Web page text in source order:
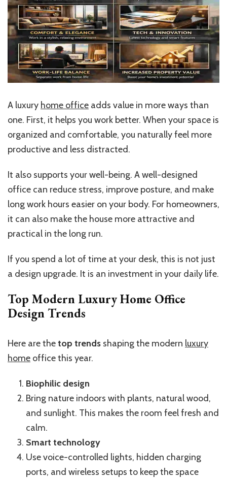
A luxury home office adds value in more ways than
one. First, it helps you work better. When your space is
organized and comfortable, you naturally feel more
productive and less distracted.
It also supports your well-being. A well-designed
office can reduce stress, improve posture, and make
long work hours easier on your body. For homeowners,
it can also make the house more attractive and
practical in the long run.
If you spend a lot of time at your desk, this is not just
a design upgrade. It is an investment in your daily life.
Top Modern Luxury Home Office
Design Trends
Here are thetop trends shaping the modern luxury
home office this year.
Biophilic design
Bring nature indoors with plants, natural wood,
and sunlight. This makes the room feel fresh and
calm.
Smart technology
Use voice-controlled lights, hidden charging
ports, and wireless setups to keep the space